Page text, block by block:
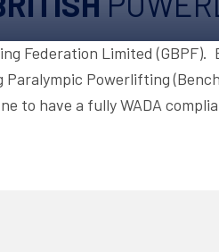
COMPETITION
VOLUNTEER
Federation Limited
Powerlifting
to have a fully WADA